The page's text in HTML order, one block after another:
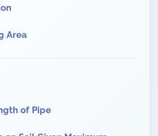
Area
of Pipe